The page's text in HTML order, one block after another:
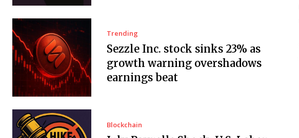
Trending
Sezzle Inc. stock sinks 23% as
growth warning overshadows
earnings beat
Blockchain